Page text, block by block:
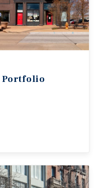
Portfolio